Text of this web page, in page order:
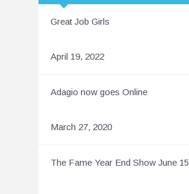
Great Job Girls
April 19, 2022
Adagio now goes Online
March 27, 2020
The Fame Year End Show June 15